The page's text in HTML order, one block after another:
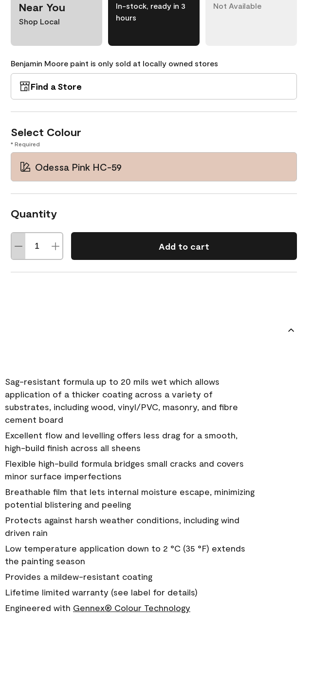
Near You
Shop Local
In-stock, ready in 3
hours
Not Available
Benjamin Moore paint is only sold at locally owned stores
Find a Store
Select Colour
* Required
Odessa Pink HC-59
Quantity
Add to cart
Sag-resistant formula up to 20 mils wet which allows
application of a thicker coating across a variety of
substrates, including wood, vinyl/PVC, masonry, and fibre
cement board
Excellent flow and levelling offers less drag for a smooth,
high-build finish across all sheens
Flexible high-build formula bridges small cracks and covers
minor surface imperfections
Breathable film that lets internal moisture escape, minimizing
potential blistering and peeling
Protects against harsh weather conditions, including wind
driven rain
Low temperature application down to 2 °C (35 °F) extends
the painting season
Provides a mildew-resistant coating
Lifetime limited warranty (see label for details)
Engineered with Gennex® Colour Technology